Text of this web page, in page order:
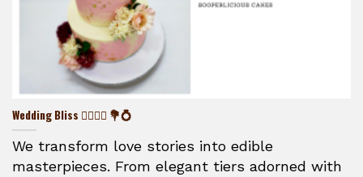
Wedding Bliss 👰‍♀️🤵‍♂️ 💐💍
We transform love stories into edible
masterpieces. From elegant tiers adorned with